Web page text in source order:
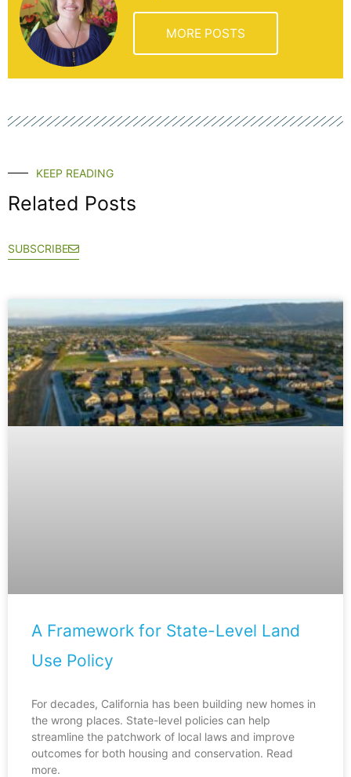
MORE POSTS
KEEP READING
Related Posts
SUBSCRIBE
A Framework for State-Level Land
Use Policy
For decades, California has been building new homes in
the wrong places. State-level policies can help
streamline the patchwork of local laws and improve
outcomes for both housing and conservation. Read
more.